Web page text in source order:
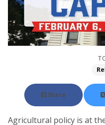
Share
Agricultural policy is at